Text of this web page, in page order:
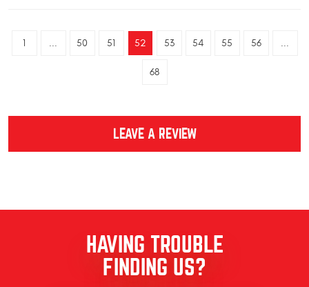
1 ... 50 51 52 53 54 55 56 ...
68
LEAVE A REVIEW
HAVING TROUBLE
FINDING US?